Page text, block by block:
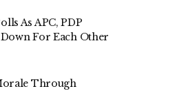
As APC, PDP
For Each Other
Through